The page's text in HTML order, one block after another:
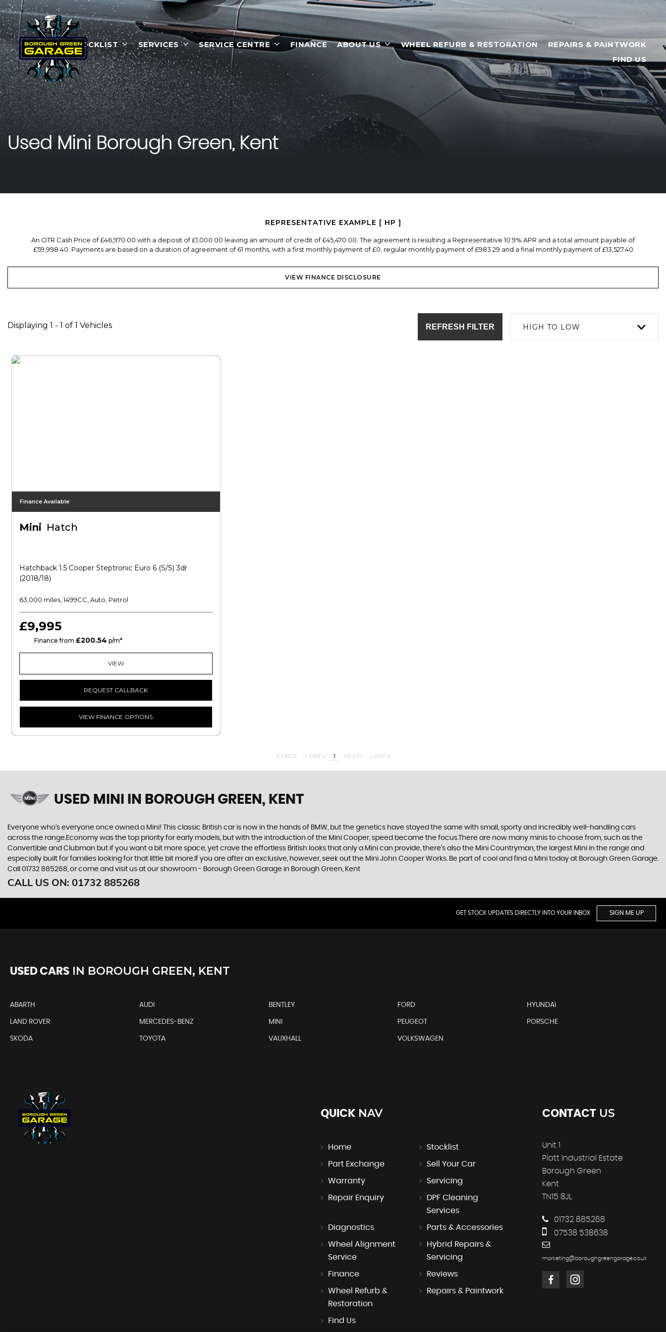
HOME STOCKLIST SERVICES SERVICE CENTRE FINANCE ABOUT US WHEEL REFURB & RESTORATION
REPAIRS & PAINTWORK
FIND US
Used Mini Borough Green, Kent
REPRESENTATIVE EXAMPLE [ HP ]
An OTR Cash Price of £46,970.00 with a deposit of £1,000.00 leaving an amount of credit of £45,470.00. The agreement is resulting a Representative 10.9% APR and a total amount payable of
£59,998.40. Payments are based on a duration of agreement of 61 months, with a first monthly payment of £0, regular monthly payment of £983.29 and a final monthly payment of £13,527.40
VIEW FINANCE DISCLOSURE
Displaying 1 - 1 of 1 Vehicles HIGH TO LOW
REFRESH FILTER
Finance Available
Mini Hatch
Hatchback 1.5 Cooper Steptronic Euro 6 (s/s) 3dr
(2018/18)
63,000 miles, 1499CC, Auto, Petrol
£9,995
Finance from £200.54 p/m*
VIEW
REQUEST CALLBACK
VIEW FINANCE OPTIONS
FIRST PREV 1 NEXT LAST
USED MINI IN BOROUGH GREEN, KENT
Everyone who’s everyone once owned a Mini! This classic British car is now in the hands of BMW, but the genetics have stayed the same with small, sporty and incredibly well-handling cars
across the range.Economy was the top priority for early models, but with the introduction of the Mini Cooper, speed became the focus.There are now many minis to choose from, such as the
Convertible and Clubman but if you want a bit more space, yet crave the effortless British looks that only a Mini can provide, there’s also the Mini Countryman, the largest Mini in the range and
especially built for families looking for that little bit more.If you are after an exclusive, however, seek out the Mini John Cooper Works. Be part of cool and find a Mini today at Borough Green Garage.
Call 01732 885268, or come and visit us at our showroom - Borough Green Garage in Borough Green, Kent
CALL US ON: 01732 885268
GET STOCK UPDATES DIRECTLY INTO YOUR INBOX SIGN ME UP
USED CARS IN BOROUGH GREEN, KENT
ABARTH AUDI BENTLEY FORD HYUNDAI
LAND ROVER MERCEDES-BENZ MINI PEUGEOT PORSCHE
SKODA TOYOTA VAUXHALL VOLKSWAGEN
QUICKNAV
Home Stocklist
Part Exchange Sell Your Car
Warranty Servicing
Repair Enquiry
DPF Cleaning
Services
Diagnostics Parts & Accessories
Wheel Alignment
Service
Hybrid Repairs &
Servicing
Finance Reviews
Wheel Refurb &
Restoration
Repairs & Paintwork
Find Us
CONTACT US
Unit 1
Platt Industrial Estate
Borough Green
Kent
TN15 8JL
01732 885268
07538 538638
marketing@boroughgreengarage.co.uk